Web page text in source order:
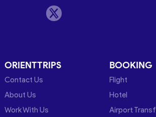
ORIENTTRIPS
Contact Us
About Us
Work With Us
BOOKING
Flight
Hotel
Airport